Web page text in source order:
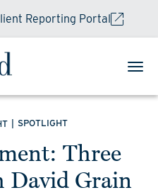
Reporting Portal
SPOTLIGHT
Three
David Grain